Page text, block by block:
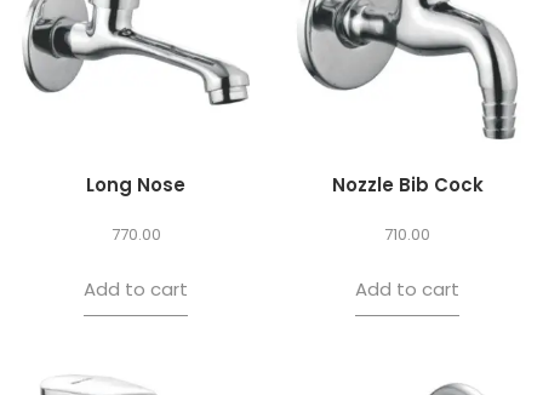
Long Nose
770.00
Add to cart
Nozzle Bib Cock
710.00
Add to cart